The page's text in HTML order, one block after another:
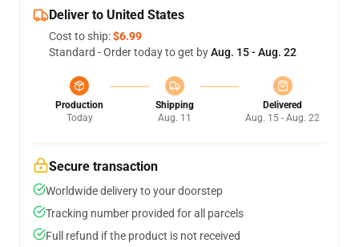
Deliver to United States
Cost to ship:$6.99
Standard - Order today to get byAug. 15 - Aug. 22
Production
Today
Shipping
Aug. 11
Delivered
Aug. 15 - Aug. 22
Secure transaction
Worldwide delivery to your doorstep
Tracking number provided for all parcels
Full refund if the product is not received